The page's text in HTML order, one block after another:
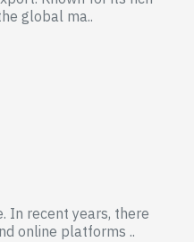
global ma..
In recent years, there
online platforms ..